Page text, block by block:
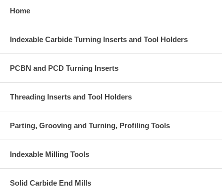
Home
Indexable Carbide Turning Inserts and Tool Holders
PCBN and PCD Turning Inserts
Threading Inserts and Tool Holders
Parting, Grooving and Turning, Profiling Tools
Indexable Milling Tools
Solid Carbide End Mills